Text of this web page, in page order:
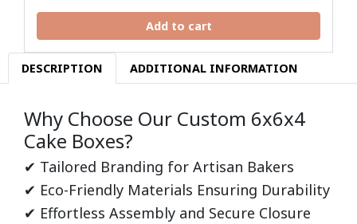
Add to cart
DESCRIPTION ADDITIONAL INFORMATION
Why Choose Our Custom 6x6x4
Cake Boxes?
✔ Tailored Branding for Artisan Bakers
✔ Eco-Friendly Materials Ensuring Durability
✔ Effortless Assembly and Secure Closure